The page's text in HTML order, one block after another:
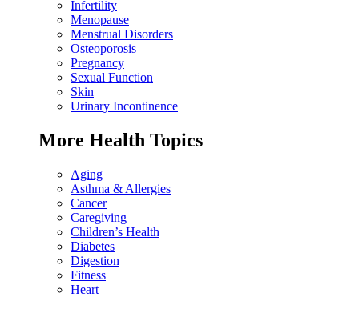
Infertility
Menopause
Menstrual Disorders
Osteoporosis
Pregnancy
Sexual Function
Skin
Urinary Incontinence
More Health Topics
Aging
Asthma & Allergies
Cancer
Caregiving
Children’s Health
Diabetes
Digestion
Fitness
Heart